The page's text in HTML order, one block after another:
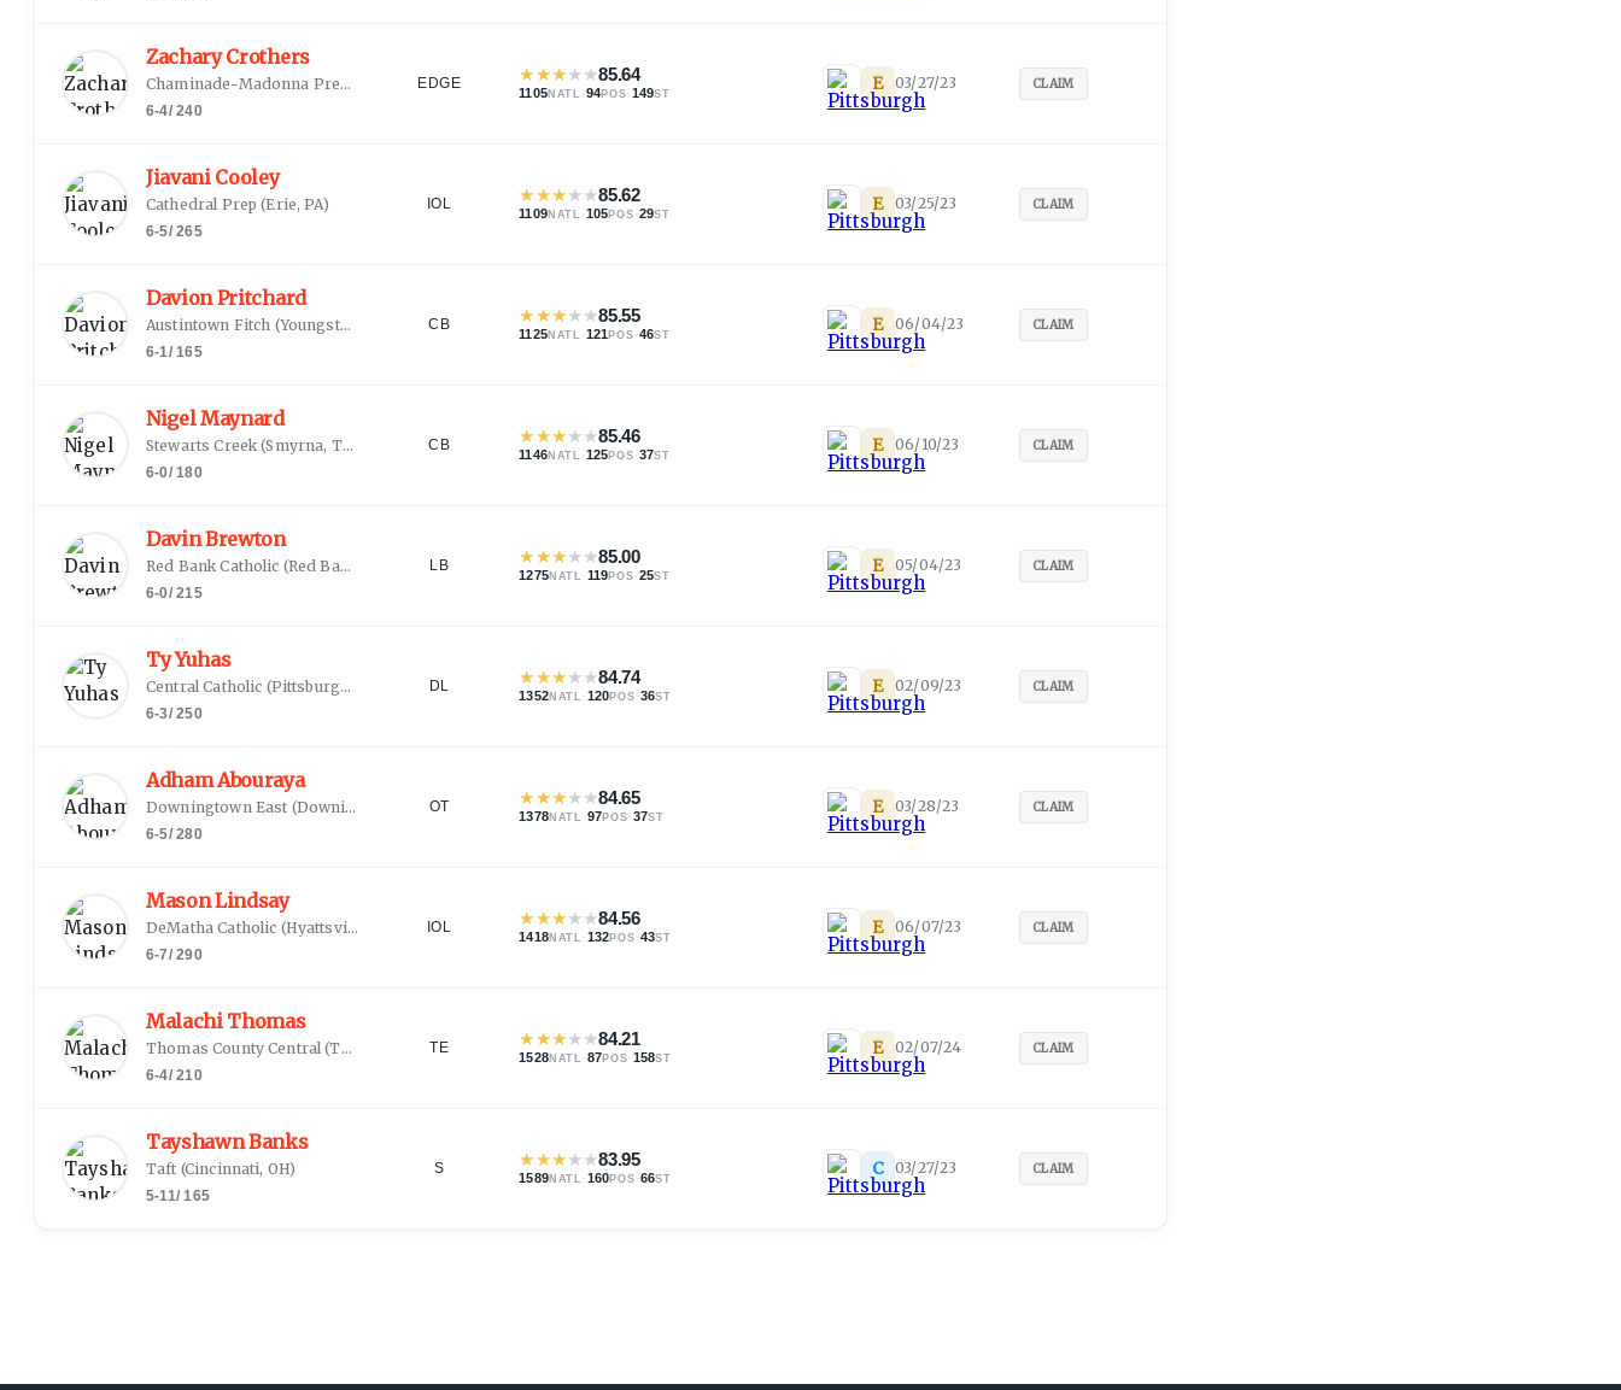
Zachary Crothers
Chaminade-Madonna Prep( Hollywood, FL
6-4/240
EDGE ★★★★★85.64
1105NATL ·94POS· 149ST E 03/27/23 CLAIM
Jiavani Cooley
Cathedral Prep (Erie, PA)
6-5/265
IOL ★★★★★85.62
1109NATL ·105POS ·29ST E 03/25/23 CLAIM
Davion Pritchard
Austintown Fitch (Youngstown, OH
6-1/ 165
CB ★★★★★85.55
1125NATL ·121POS ·46ST E 06/04/23 CLAIM
Nigel Maynard
Stewarts Creek (Smyrna, TN
6-0/ 180
CB ★★★★★85.46
1146NATL ·125POS ·37ST E 06/10/23 CLAIM
Davin Brewton
Red Bank Catholic (Red Bank, NJ
6-0/215
LB ★★★★★85.00
1275NATL ·119POS ·25ST E 05/04/23 CLAIM
Ty Yuhas
Central Catholic (Pittsburgh, PA
6-3/250
DL ★★★★★84.74
1352NATL ·120POS ·36ST E 02/09/23 CLAIM
Adham Abouraya
Downingtown East (Downingtown, PA )
6-5/280
OT ★★★★★84.65
1378NATL ·97POS· 37ST E 03/28/23 CLAIM
Mason Lindsay
DeMatha Catholic (Hyattsville, MD
6-7/290
IOL ★★★★★84.56
1418NATL ·132POS ·43ST E 06/07/23 CLAIM
Malachi Thomas
Thomas County Central (Thomasville, GA
6-4/210
TE ★★★★★84.21
1528NATL ·87POS· 158ST E 02/07/24 CLAIM
Tayshawn Banks
Taft (Cincinnati, OH)
5-11/ 165
S ★★★★★83.95
1589NATL ·160POS ·66ST C 03/27/23 CLAIM